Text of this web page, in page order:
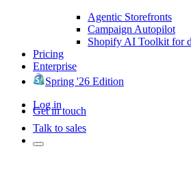
Agentic Storefronts
Campaign Autopilot
Shopify AI Toolkit for
Pricing
Enterprise
Spring '26 Edition
Log in
Get in touch
Talk to sales